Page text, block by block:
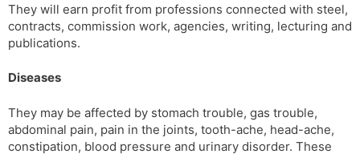
They will earn profit from professions connected with steel,
contracts, commission work, agencies, writing, lecturing and
publications.
Diseases
They may be affected by stomach trouble, gas trouble,
abdominal pain, pain in the joints, tooth-ache, head-ache,
constipation, blood pressure and urinary disorder. These